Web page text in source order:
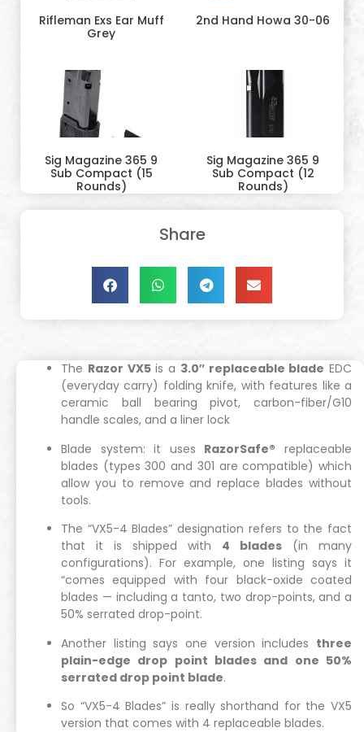
Rifleman Exs Ear Muff
Grey
2nd Hand Howa 30-06
Sig Magazine 365 9
Sub Compact (15
Rounds)
Sig Magazine 365 9
Sub Compact (12
Rounds)
Share
The Razor VX5is a 3.0″ replaceable blade EDC
(everyday carry) folding knife, with features like a
ceramic ball bearing pivot, carbon-fiber/G10
handle scales, and a liner lock
Blade system: it uses RazorSafe® replaceable
blades (types 300 and 301 are compatible) which
allow you to remove and replace blades without
tools.
The “VX5-4 Blades” designation refers to the fact
that it is shipped with 4 blades (in many
configurations). For example, one listing says it
“comes equipped with four black-oxide coated
blades — including a tanto, two drop-points, and a
50% serrated drop-point.
Another listing says one version includes three
plain-edge drop point blades and one 50%
serrated drop point blade.
So “VX5-4 Blades” is really shorthand for the VX5
version that comes with 4 replaceable blades.